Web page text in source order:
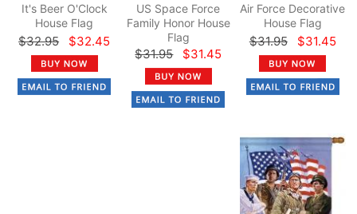
It's Beer O'Clock
House Flag
$32.95 $32.45
US Space Force
Family Honor House
Flag
$31.95 $31.45
Air Force Decorative
House Flag
$31.95 $31.45